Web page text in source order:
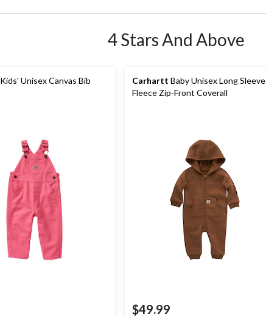
4 Stars And Above
Kids' Unisex Canvas Bib
Carhartt Baby Unisex Long Sleeve
Fleece Zip-Front Coverall
$49.99